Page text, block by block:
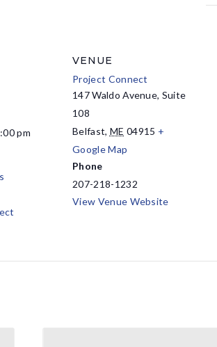
pm
VENUE
Project Connect
147 Waldo Avenue, Suite
108
Belfast, ME 04915 +
Google Map
Phone
207-218-1232
View Venue Website